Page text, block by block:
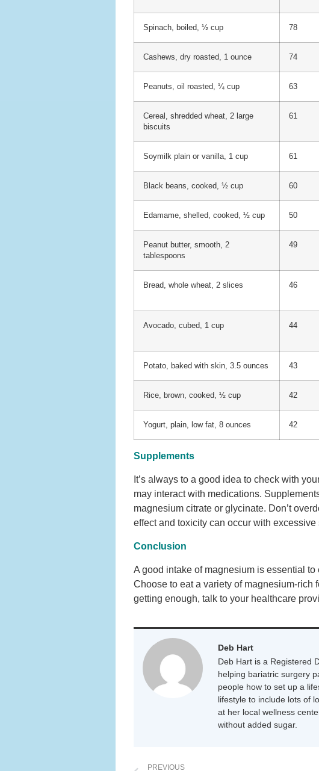
Spinach, boiled, ½ cup 78
Cashews, dry roasted, 1 ounce 74
Peanuts, oil roasted, ¼ cup 63
Cereal, shredded wheat, 2 large
biscuits
61
Soymilk plain or vanilla, 1 cup 61
Black beans, cooked, ½ cup 60
Edamame, shelled, cooked, ½ cup 50
Peanut butter, smooth, 2
tablespoons
49
Bread, whole wheat, 2 slices 46
Avocado, cubed, 1 cup 44
Potato, baked with skin, 3.5 ounces 43
Rice, brown, cooked, ½ cup 42
Yogurt, plain, low fat, 8 ounces 42
Supplements
It’s always to a good idea to check with
may interact with medications.
magnesium citrate or glycinate. Don’t
effect and toxicity can occur with
Conclusion
A good intake of magnesium is essential
Choose to eat a variety of magnesium-rich
getting enough, talk to your healthcare
Deb Hart
Deb Hart is a Registered
helping bariatric surgery
people how to set up a
lifestyle to include lots of
at her local wellness
without added sugar.
PREVIOUS